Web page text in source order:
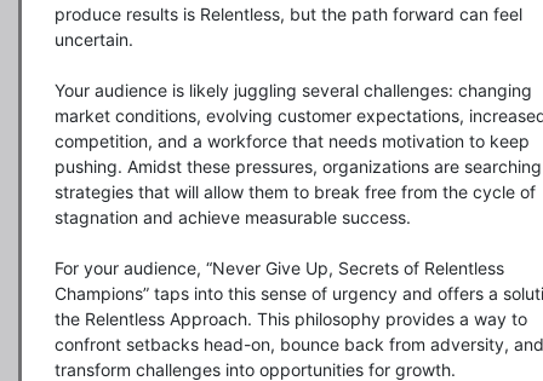
produce results is Relentless, but the path forward can feel
uncertain.
Your audience is likely juggling several challenges: changing
market conditions, evolving customer expectations,
competition, and a workforce that needs motivation to keep
pushing. Amidst these pressures, organizations are
strategies that will allow them to break free from the cycle of
stagnation and achieve measurable success.
For your audience, “Never Give Up, Secrets of Relentless
Champions” taps into this sense of urgency and offers a
the Relentless Approach. This philosophy provides a way to
confront setbacks head-on, bounce back from adversity, and
transform challenges into opportunities for growth.